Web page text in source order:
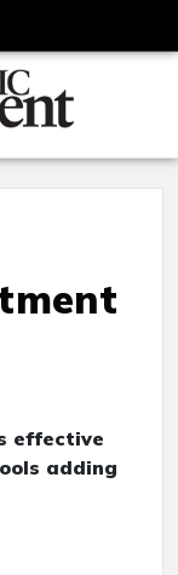
effective
adding